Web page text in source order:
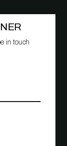
in touch